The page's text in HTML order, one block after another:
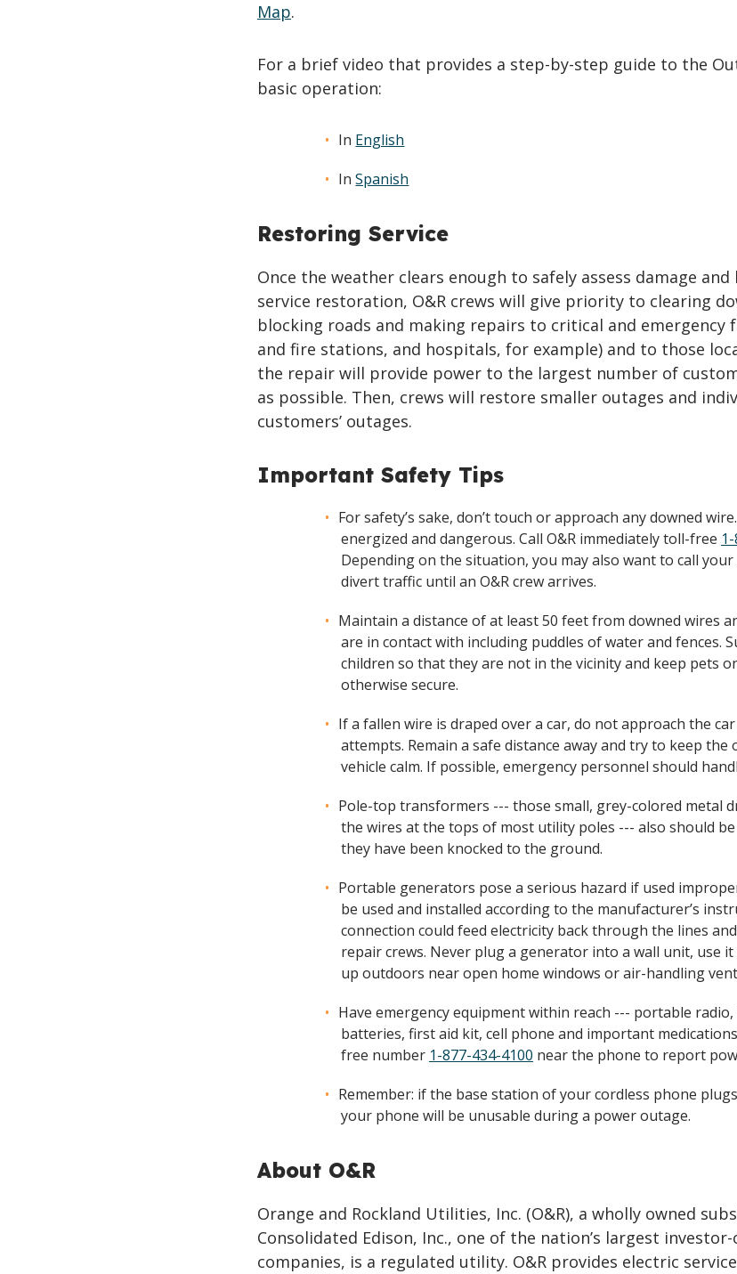
Map.
For a brief video that provides a step-by-step guide to the
basic operation:
In English
InSpanish
Restoring Service
Once the weather clears enough to safely assess damage
service restoration, O&R crews will give priority to clearing
blocking roads and making repairs to critical and emergency
and fire stations, and hospitals, for example) and to those
the repair will provide power to the largest number of
as possible. Then, crews will restore smaller outages and
customers’ outages.
Important Safety Tips
For safety’s sake, don’t touch or approach any downed
energized and dangerous. Call O&R immediately toll-free
Depending on the situation, you may also want to call your
divert traffic until an O&R crew arrives.
Maintain a distance of at least 50 feet from downed wires
are in contact with including puddles of water and fences.
children so that they are not in the vicinity and keep pets
otherwise secure.
If a fallen wire is draped over a car, do not approach the
attempts. Remain a safe distance away and try to keep the
vehicle calm. If possible, emergency personnel should
Pole-top transformers --- those small, grey-colored metal
the wires at the tops of most utility poles --- also should
they have been knocked to the ground.
Portable generators pose a serious hazard if used
be used and installed according to the manufacturer’s
connection could feed electricity back through the lines
repair crews. Never plug a generator into a wall unit, use
up outdoors near open home windows or air-handling
Have emergency equipment within reach --- portable
batteries, first aid kit, cell phone and important
free number 1-877-434-4100 near the phone to report
Remember: if the base station of your cordless phone
your phone will be unusable during a power outage.
About O&R
Orange and Rockland Utilities, Inc. (O&R), a wholly owned
Consolidated Edison, Inc., one of the nation’s largest
companies, is a regulated utility. O&R provides electric